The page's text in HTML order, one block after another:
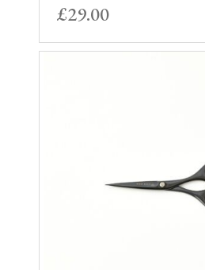
£29.00